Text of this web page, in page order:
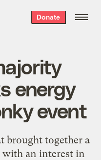
Donate
energy
event
brought together a
with an interest in